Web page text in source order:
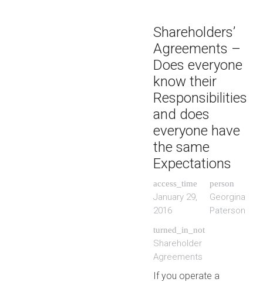
Shareholders’
Agreements –
Does everyone
know their
Responsibilities
and does
everyone have
the same
Expectations
access_time
January 29,
2016
person
Georgina
Paterson
turned_in_not
Shareholder
Agreements
If you operate a